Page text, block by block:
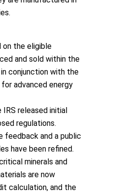
on the eligible
and sold within the
conjunction with the
advanced energy
IRS released initial
regulations.
feedback and a public
have been refined.
minerals and
are now
calculation, and the